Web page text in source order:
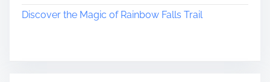
Discover the Magic of Rainbow Falls Trail